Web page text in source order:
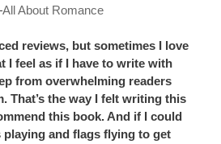
All About Romance
reviews, but sometimes I love
I feel as if I have to write with
from overwhelming readers
That’s the way I felt writing this
this book. And if I could
and flags flying to get